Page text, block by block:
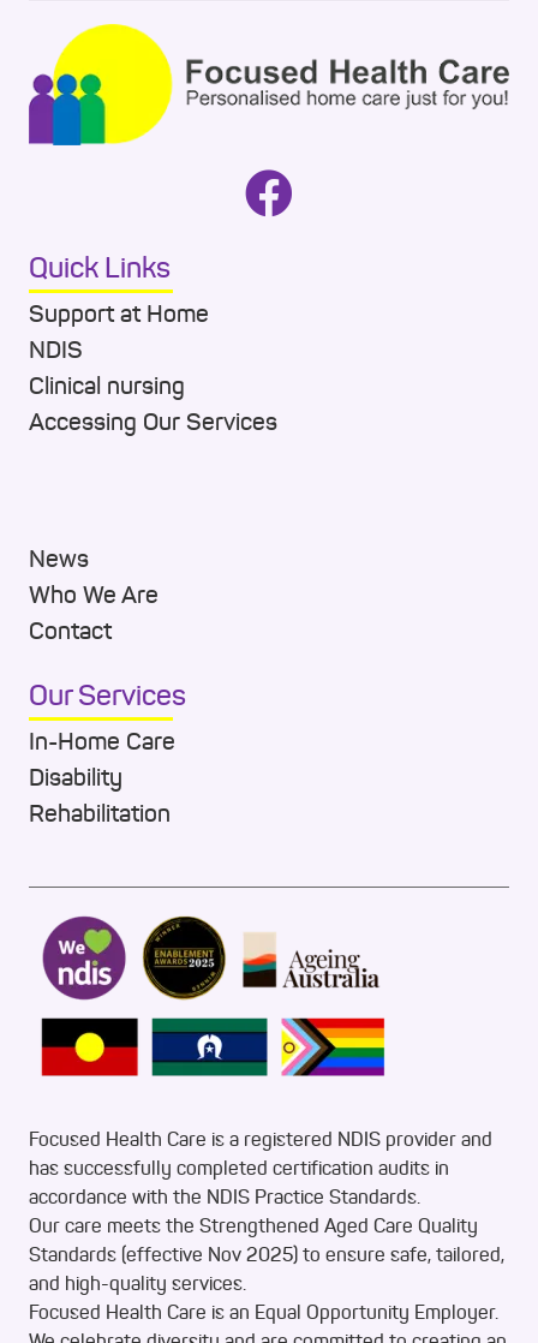
Quick Links
Support at Home
NDIS
Clinical nursing
Accessing Our Services
News
Who We Are
Contact
Our Services
In-Home Care
Disability
Rehabilitation
Focused Health Care is a registered NDIS provider and
has successfully completed certification audits in
accordance with the NDIS Practice Standards.
Our care meets the Strengthened Aged Care Quality
Standards (effective Nov 2025) to ensure safe, tailored,
and high-quality services.
Focused Health Care is an Equal Opportunity Employer.